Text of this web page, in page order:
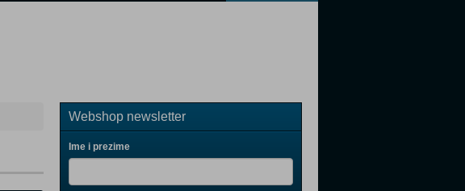
Webshop newsletter
Ime i prezime